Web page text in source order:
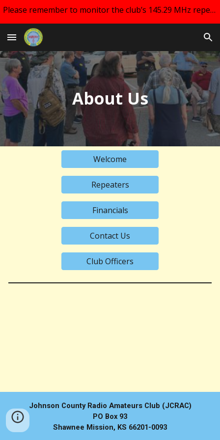
Please remember to monitor the club’s 145.29 MHz repeater and your email for changes regarding club meetings!!
About Us
Welcome
Repeaters
Financials
Contact Us
Club Officers
Johnson County Radio Amateurs Club (JCRAC)
PO Box 93
Shawnee Mission, KS 66201-0093